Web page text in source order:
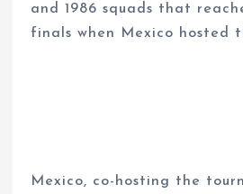
and 1986 squads that
finals when Mexico hosted
Mexico, co-hosting the